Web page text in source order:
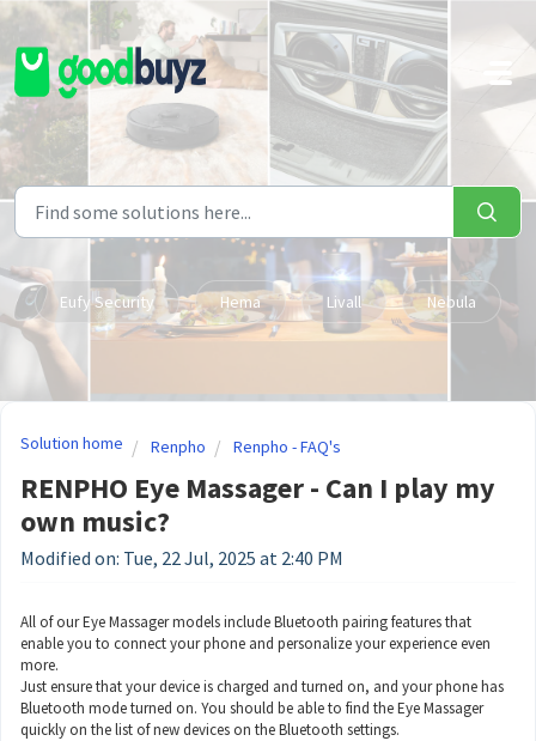
Skip to main content
Eufy Security Hema Livall Nebula
Solution home Renpho Renpho - FAQ's
RENPHO Eye Massager - Can I play my
own music?
Modified on: Tue, 22 Jul, 2025 at 2:40 PM
All of our Eye Massager models include Bluetooth pairing features that
enable you to connect your phone and personalize your experience even
more.
Just ensure that your device is charged and turned on, and your phone has
Bluetooth mode turned on. You should be able to find the Eye Massager
quickly on the list of new devices on the Bluetooth settings.